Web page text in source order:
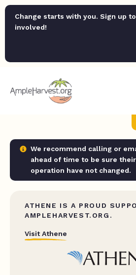
Change starts with you. Sign up
involved!
We recommend calling or
ahead of time to be sure
operation have not changed.
ATHENE IS A PROUD
AMPLEHARVEST.ORG.
Visit Athene